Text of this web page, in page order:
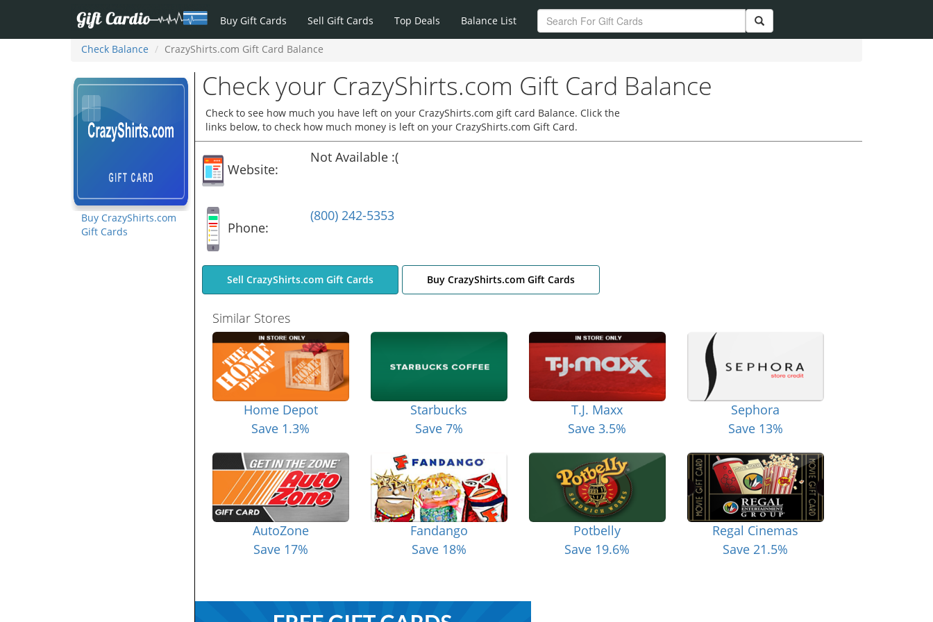
Buy Gift Cards Sell Gift Cards Top Deals Balance List
Check Balance CrazyShirts.com Gift Card Balance
Buy CrazyShirts.com
Gift Cards
Check your CrazyShirts.com Gift Card Balance
Check to see how much you have left on your CrazyShirts.com gift card Balance. Click the
links below, to check how much money is left on your CrazyShirts.com Gift Card.
Website:
Not Available :(
Phone:
(800) 242-5353
Sell CrazyShirts.com Gift Cards Buy CrazyShirts.com Gift Cards
Similar Stores
Home Depot
Save 1.3%
Starbucks
Save 7%
T.J. Maxx
Save 3.5%
Sephora
Save 13%
AutoZone
Save 17%
Fandango
Save 18%
Potbelly
Save 19.6%
Regal Cinemas
Save 21.5%